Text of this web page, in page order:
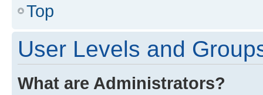
Top
User Levels and
What are Administrators?